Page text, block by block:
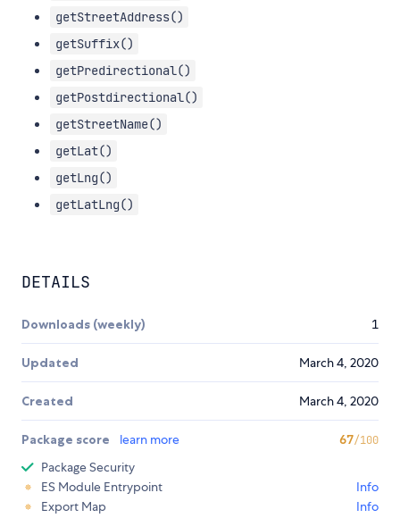
getStreetAddress()
getSuffix()
getPredirectional()
getPostdirectional()
getStreetName()
getLat()
getLng()
getLatLng()
DETAILS
Downloads (weekly) 1
Updated March 4, 2020
Created March 4, 2020
Package score learn more 67/100
Package Security
ES Module Entrypoint
Info
Export Map
Info